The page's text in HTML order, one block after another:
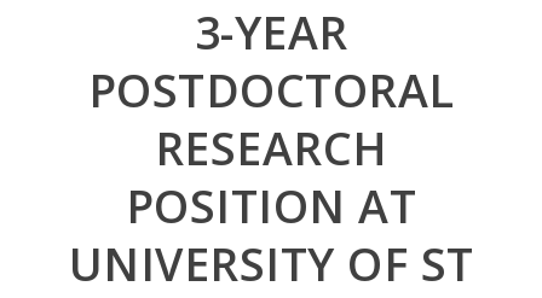
3-YEAR
POSTDOCTORAL
RESEARCH
POSITION AT
UNIVERSITY OF ST